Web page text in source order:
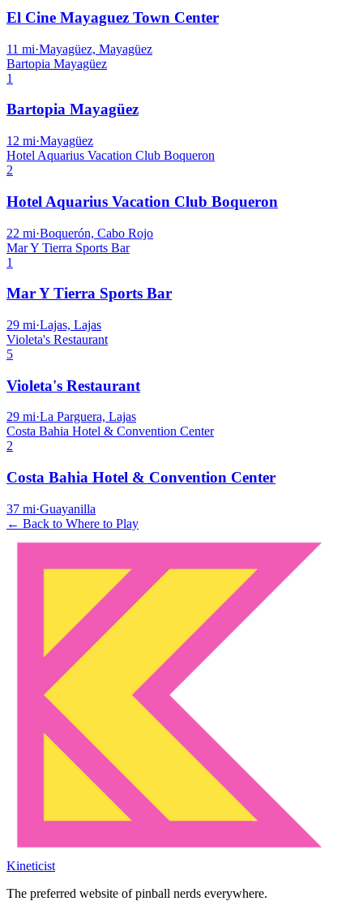
El Cine Mayaguez Town Center
11 mi·Mayagüez, Mayagüez
Bartopia Mayagüez
1
Bartopia Mayagüez
12 mi·Mayagüez
Hotel Aquarius Vacation Club Boqueron
2
Hotel Aquarius Vacation Club Boqueron
22 mi·Boquerón, Cabo Rojo
Mar Y Tierra Sports Bar
1
Mar Y Tierra Sports Bar
29 mi·Lajas, Lajas
Violeta's Restaurant
5
Violeta's Restaurant
29 mi·La Parguera, Lajas
Costa Bahia Hotel & Convention Center
2
Costa Bahia Hotel & Convention Center
37 mi·Guayanilla
← Back to Where to Play
Kineticist
The preferred website of pinball nerds everywhere.